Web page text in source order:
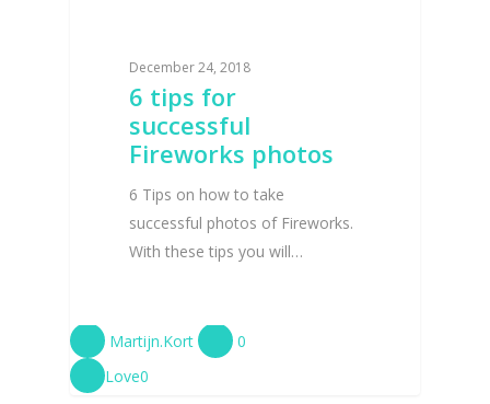
December 24, 2018
6 tips for
successful
Fireworks photos
6 Tips on how to take
successful photos of Fireworks.
With these tips you will…
Martijn.Kort
0
Love0